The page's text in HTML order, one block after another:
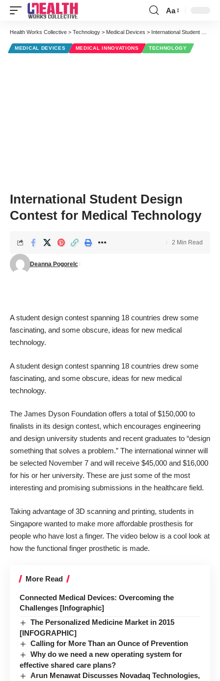
Font
Resizer
Aa
Health Works Collective > Technology > Medical Devices > International Student Design Contest for Medical Technology
MEDICAL DEVICES MEDICAL INNOVATIONS TECHNOLOGY
International Student Design
Contest for Medical Technology
Deanna Pogorelc
2 Min Read
A student design contest spanning 18 countries drew some
fascinating, and some obscure, ideas for new medical
technology.
A student design contest spanning 18 countries drew some
fascinating, and some obscure, ideas for new medical
technology.
The James Dyson Foundation offers a total of $150,000 to
finalists in its design contest, which encourages engineering
and design university students and recent graduates to “design
something that solves a problem.” The international winner will
be selected November 7 and will receive $45,000 and $16,000
for his or her university. These are just some of the most
interesting and promising submissions in the healthcare field.
Taking advantage of 3D scanning and printing, students in
Singapore wanted to make more affordable prosthesis for
people who have lost a finger. The video below is a cool look at
how the functional finger prosthetic is made.
More Read
Connected Medical Devices: Overcoming the
Challenges [Infographic]
The Personalized Medicine Market in 2015
[INFOGRAPHIC]
Calling for More Than an Ounce of Prevention
Why do we need a new operating system for
effective shared care plans?
Arun Menawat Discusses Novadaq Technologies,